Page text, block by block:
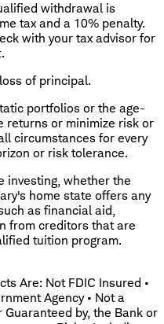
withdrawal is
tax and a 10% penalty.
with your tax advisor for
of principal.
portfolios or the age-
returns or minimize risk or
circumstances for every
or risk tolerance.
investing, whether the
home state offers any
as financial aid,
from creditors that are
tuition program.
Are: Not FDIC Insured •
Agency • Not a
by, the Bank or